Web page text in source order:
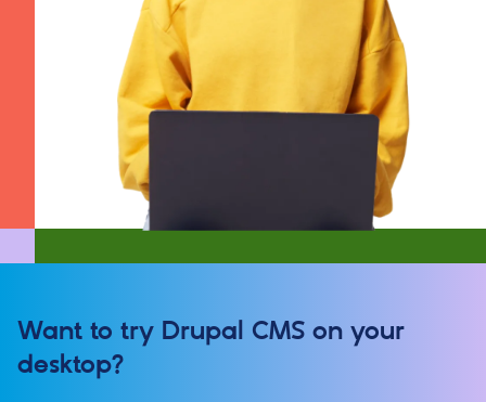
Want to try Drupal CMS on your
desktop?